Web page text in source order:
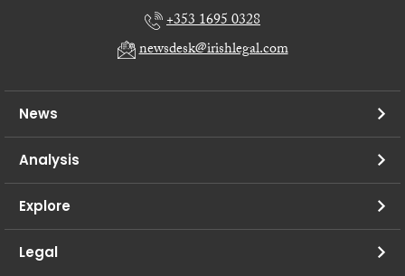
+353 1695 0328
newsdesk@irishlegal.com
News
Analysis
Explore
Legal